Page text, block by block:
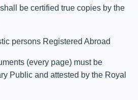
be certified true copies by the
persons Registered Abroad
(every page) must be
Public and attested by the Royal